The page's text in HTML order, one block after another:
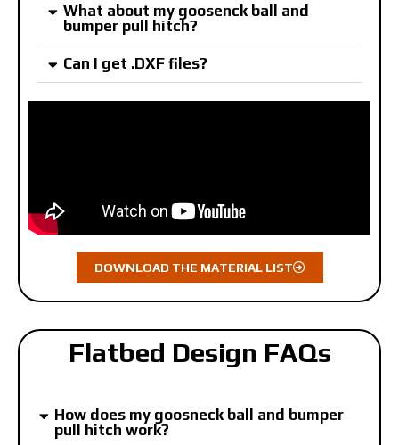
What about my goosenck ball and
bumper pull hitch?
Can I get .DXF files?
DOWNLOAD THE MATERIAL LIST
Flatbed Design FAQs
How does my goosneck ball and bumper
pull hitch work?